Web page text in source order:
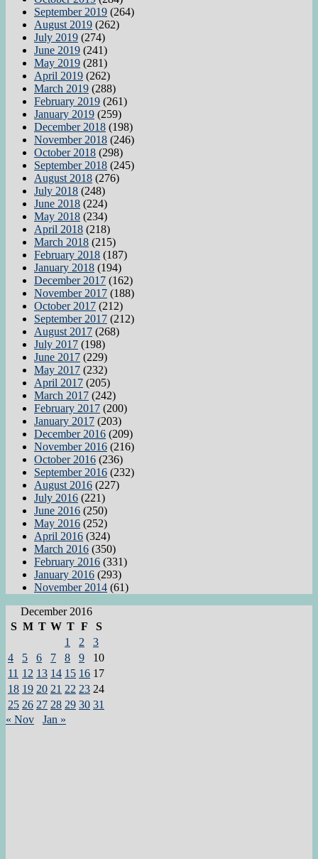
September 2019 (264)
August 2019 (262)
July 2019 (274)
June 2019 (241)
May 2019 (281)
April 2019 (262)
March 2019 (288)
February 2019 (261)
January 2019 (259)
December 2018 (198)
November 2018 (246)
October 2018 (298)
September 2018 (245)
August 2018 (276)
July 2018 (248)
June 2018 (224)
May 2018 (234)
April 2018 (218)
March 2018 (215)
February 2018 (187)
January 2018 (194)
December 2017 (162)
November 2017 (188)
October 2017 (212)
September 2017 (212)
August 2017 (268)
July 2017 (198)
June 2017 (229)
May 2017 (232)
April 2017 (205)
March 2017 (242)
February 2017 (200)
January 2017 (203)
December 2016 (209)
November 2016 (216)
October 2016 (236)
September 2016 (232)
August 2016 (227)
July 2016 (221)
June 2016 (250)
May 2016 (252)
April 2016 (324)
March 2016 (350)
February 2016 (331)
January 2016 (293)
November 2014 (61)
December 2016
S M T W T F
S
1
2
3
4
5 6 7 8 9
10
11 12 13 14 15 16 17
18 19 20 21 22 23 24
25 26 27 28 29 30 31
« Nov
Jan »